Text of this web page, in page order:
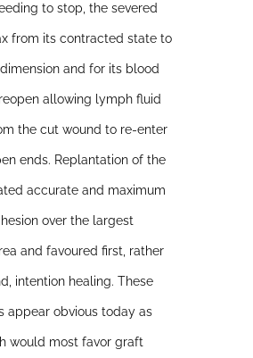
to stop, the severed
from its contracted state to
and for its blood
allowing lymph fluid
the cut wound to re-enter
ends. Replantation of the
accurate and maximum
over the largest
and favoured first, rather
intention healing. These
appear obvious today as
would most favor graft